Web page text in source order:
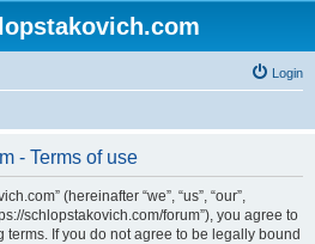
Login
- Terms of use
(hereinafter “we”, “us”, “our”,
schlopstakovich.com/forum”), you agree to
If you do not agree to be legally bound